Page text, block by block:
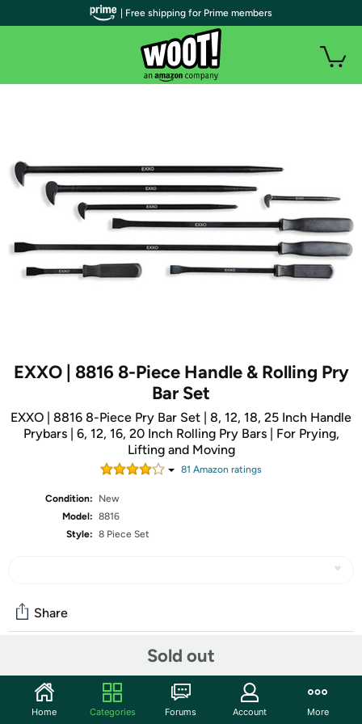
EXXO | 8816 8-Piece Handle & Rolling Pry
Bar Set
EXXO | 8816 8-Piece Pry Bar Set | 8, 12, 18, 25 Inch Handle
Prybars | 6, 12, 16, 20 Inch Rolling Pry Bars | For Prying,
Lifting and Moving
81 Amazon ratings
Condition:
New
Model: 8816
Style: 8 Piece Set
Sold out
Share
Start the discussion
| Free shipping for Prime members
Home Categories Forums Account More